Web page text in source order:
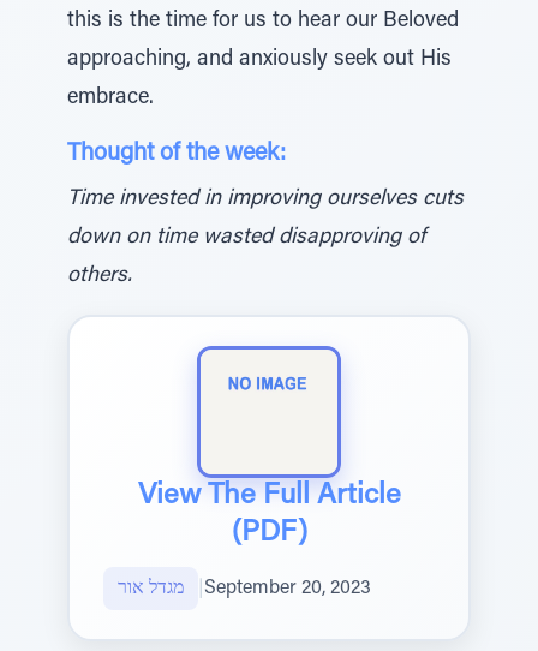
this is the time for us to hear our Beloved
approaching, and anxiously seek out His
embrace.
Thought of the week:
Time invested in improving ourselves cuts
down on time wasted disapproving of
others.
View The Full Article
(PDF)
מגדל אור September 20, 2023